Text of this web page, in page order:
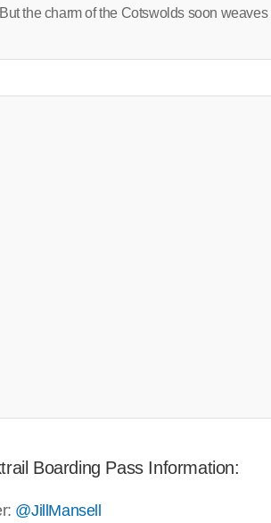
But the charm of the Cotswolds soon weaves
Boarding Pass Information:
@JillMansell